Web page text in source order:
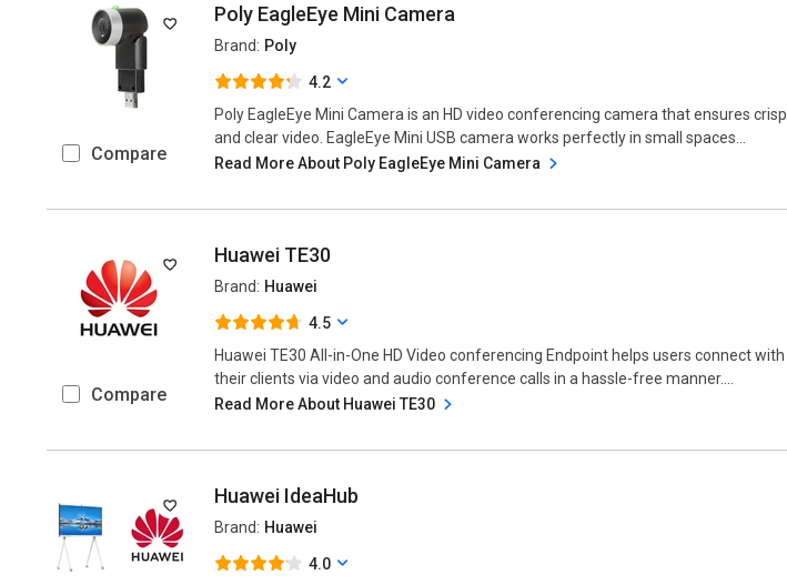
Compare
Poly EagleEye Mini Camera
Brand: Poly
4.2
Poly EagleEye Mini Camera is an HD video conferencing camera that ensures crisp
and clear video. EagleEye Mini USB camera works perfectly in small spaces...
Read More About Poly EagleEye Mini Camera
Compare
Huawei TE30
Brand: Huawei
4.5
Huawei TE30 All-in-One HD Video conferencing Endpoint helps users connect with
their clients via video and audio conference calls in a hassle-free manner....
Read More About Huawei TE30
Huawei IdeaHub
Brand: Huawei
4.0